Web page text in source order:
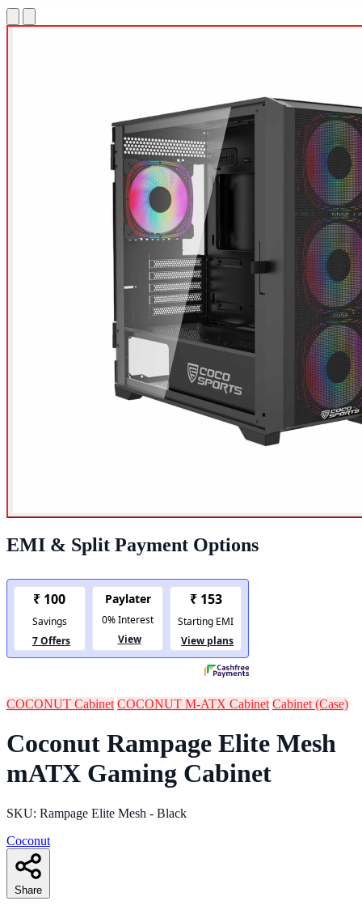
EMI & Split Payment Options
COCONUT Cabinet COCONUT M-ATX Cabinet Cabinet (Case)
Coconut Rampage Elite Mesh
mATX Gaming Cabinet
SKU: Rampage Elite Mesh - Black
Coconut
Share